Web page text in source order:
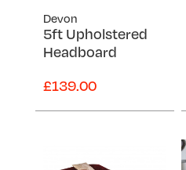
Devon
5ft Upholstered
Headboard
£139.00